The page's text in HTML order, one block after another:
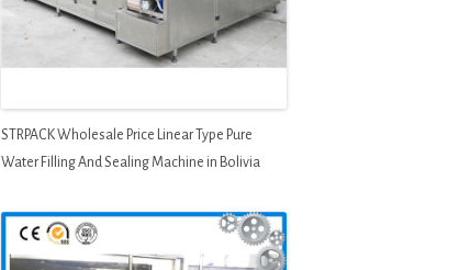
STRPACK Wholesale Price Linear Type Pure
Water Filling And Sealing Machine in Bolivia